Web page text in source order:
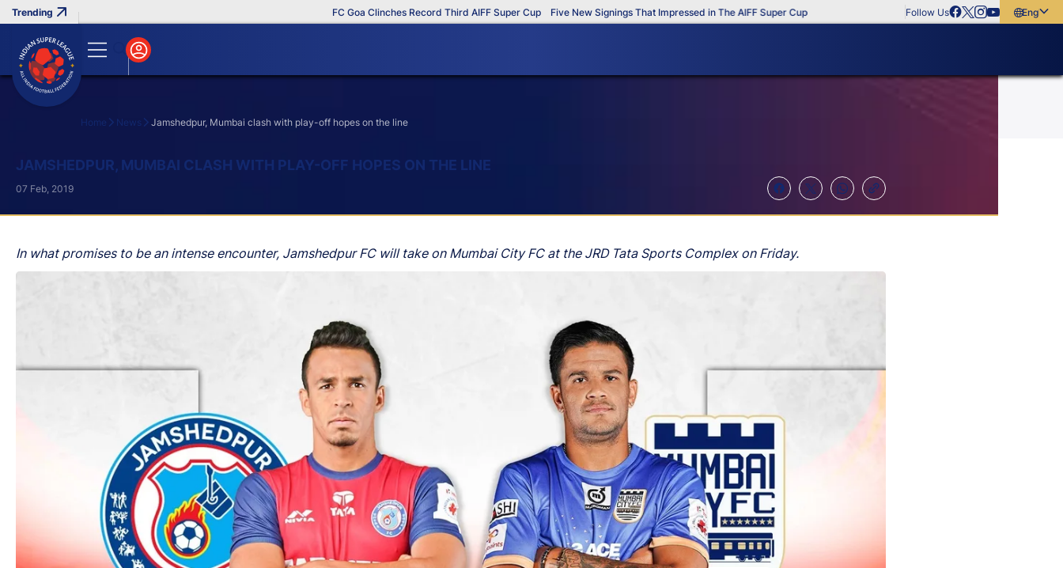
FC Goa Clinches Record Third AIFF Super Cup Five New Signings That Impressed in The AIFF Super Cup Follow Us
English
Home News Jamshedpur, Mumbai clash with play-off hopes on the line
JAMSHEDPUR, MUMBAI CLASH WITH PLAY-OFF HOPES ON THE LINE
In what promises to be an intense encounter, Jamshedpur FC will take on Mumbai City FC at the JRD Tata Sports Complex on Friday.
07 Feb, 2019